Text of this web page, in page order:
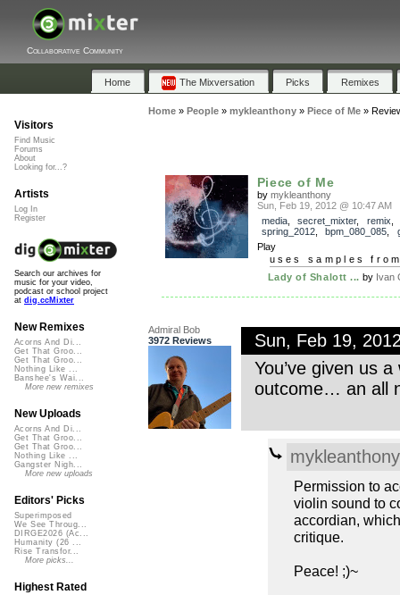
Collaborative Community
Home The Mixversation Picks Remixes
Home» People» mykleanthony» Piece of Me»
Piece of Me
by mykleanthony
Sun, Feb 19, 2012 @ 10:47 AM
media, secret_mixter, remix
spring_2012, bpm_080_085
Play
uses samples
Lady of Shalott ... by Ivan
Admiral Bob
3972 Reviews
Sun, Feb 19,
You’ve given us
outcome… an all
mykleanthony
Permission to
violin sound to
accordian,
critique.
Peace! ;)~
Visitors
Find Music
Forums
About
Looking for...?
Artists
Log In
Register
Search our archives for
music for your video,
podcast or school project
at dig.ccMixter
New Remixes
Acorns And Di...
Get That Groo...
Get That Groo...
Nothing Like ...
Banshee's Wai...
More new remixes
New Uploads
Acorns And Di...
Get That Groo...
Get That Groo...
Nothing Like ...
Gangster Nigh...
More new uploads
Editors' Picks
Superimposed
We See Throug...
DIRGE2026 (Ac...
Humanity (26 ...
Rise Transfor...
More picks...
Highest Rated